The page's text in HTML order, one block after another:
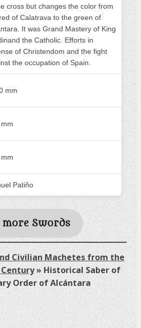
cross but changes the color from
of Calatrava to the green of
It was Grand Mastery of King
the Catholic. Efforts in
of Christendom and the fight
the occupation of Spain.
mm
Patiño
more Swords
Civilian Machetes from the
»Historical Saber of
Order of Alcántara